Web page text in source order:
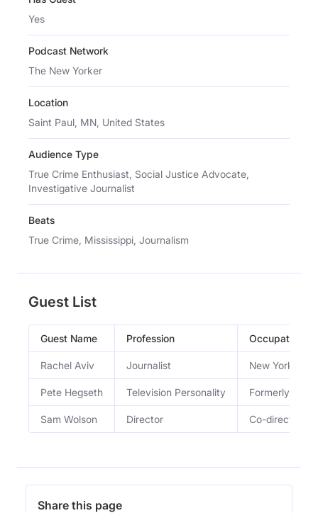
Yes
Podcast Network
The New Yorker
Location
Saint Paul, MN, United States
Audience Type
True Crime Enthusiast, Social Justice Advocate,
Investigative Journalist
Beats
True Crime, Mississippi, Journalism
Guest List
Guest Name Profession Occupation
Rachel Aviv Journalist New Yorker
Pete Hegseth Television Personality Formerly a
Sam Wolson Director Co-directed
Share this page